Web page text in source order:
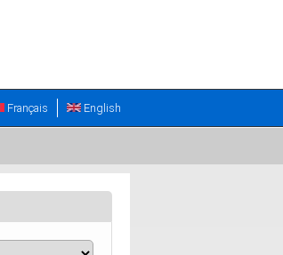
English
Français